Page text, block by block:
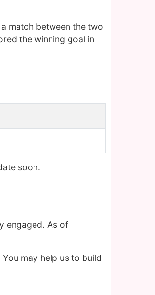
match between the two
the winning goal in
soon.
engaged. As of
may help us to build